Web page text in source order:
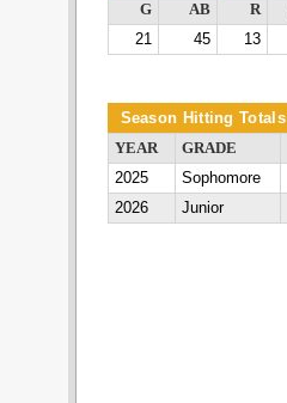
G AB R
21
45 13
Season Hitting Totals
YEAR GRADE
2025
Sophomore
2026
Junior